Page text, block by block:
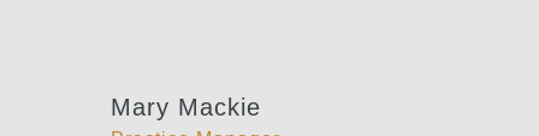
Mary Mackie